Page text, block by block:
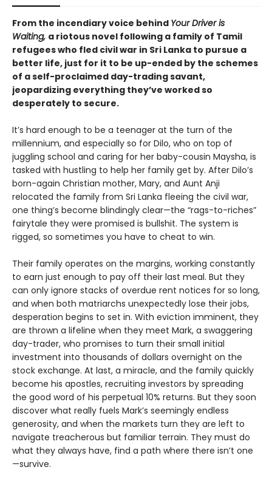
From the incendiary voice behind Your Driver is
Waiting, a riotous novel following a family of Tamil
refugees who fled civil war in Sri Lanka to pursue a
better life, just for it to be up-ended by the schemes
of a self-proclaimed day-trading savant,
jeopardizing everything they’ve worked so
desperately to secure.
It’s hard enough to be a teenager at the turn of the
millennium, and especially so for Dilo, who on top of
juggling school and caring for her baby-cousin Maysha, is
tasked with hustling to help her family get by. After Dilo’s
born-again Christian mother, Mary, and Aunt Anji
relocated the family from Sri Lanka fleeing the civil war,
one thing’s become blindingly clear—the “rags-to-riches”
fairytale they were promised is bullshit. The system is
rigged, so sometimes you have to cheat to win.
Their family operates on the margins, working constantly
to earn just enough to pay off their last meal. But they
can only ignore stacks of overdue rent notices for so long,
and when both matriarchs unexpectedly lose their jobs,
desperation begins to set in. With eviction imminent, they
are thrown a lifeline when they meet Mark, a swaggering
day-trader, who promises to turn their small initial
investment into thousands of dollars overnight on the
stock exchange. At last, a miracle, and the family quickly
become his apostles, recruiting investors by spreading
the good word of his perpetual 10% returns. But they soon
discover what really fuels Mark’s seemingly endless
generosity, and when the markets turn they are left to
navigate treacherous but familiar terrain. They must do
what they always have, find a path where there isn’t one
—survive.